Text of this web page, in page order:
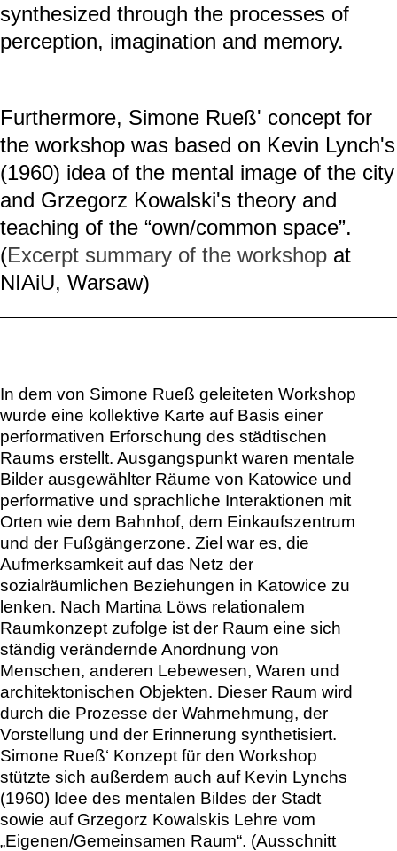
synthesized through the processes of
perception, imagination and memory.
Furthermore, Simone Rueß' concept for
the workshop was based on Kevin Lynch's
(1960) idea of the mental image of the city
and Grzegorz Kowalski's theory and
teaching of the “own/common space”.
(Excerpt summary of the workshop at
NIAiU, Warsaw)
In dem von Simone Rueß geleiteten Workshop
wurde eine kollektive Karte auf Basis einer
performativen Erforschung des städtischen
Raums erstellt. Ausgangspunkt waren mentale
Bilder ausgewählter Räume von Katowice und
performative und sprachliche Interaktionen mit
Orten wie dem Bahnhof, dem Einkaufszentrum
und der Fußgängerzone. Ziel war es, die
Aufmerksamkeit auf das Netz der
sozialräumlichen Beziehungen in Katowice zu
lenken. Nach Martina Löws relationalem
Raumkonzept zufolge ist der Raum eine sich
ständig verändernde Anordnung von
Menschen, anderen Lebewesen, Waren und
architektonischen Objekten. Dieser Raum wird
durch die Prozesse der Wahrnehmung, der
Vorstellung und der Erinnerung synthetisiert.
Simone Rueß‘ Konzept für den Workshop
stützte sich außerdem auch auf Kevin Lynchs
(1960) Idee des mentalen Bildes der Stadt
sowie auf Grzegorz Kowalskis Lehre vom
„Eigenen/Gemeinsamen Raum“. (Ausschnitt